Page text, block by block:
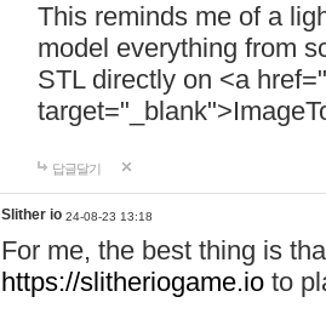
This reminds me of a
model everything from
STL directly on <a href="
답글달기
Slither io 24-08-23 13:18
For me, the best thing is
https://slitheriogame.io to